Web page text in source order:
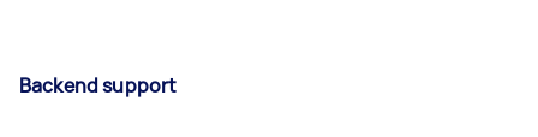
Backend support